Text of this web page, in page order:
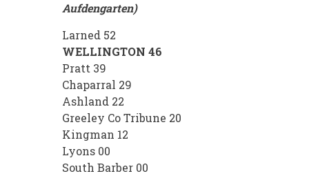
Aufdengarten)
Larned 52
WELLINGTON 46
Pratt 39
Chaparral 29
Ashland 22
Greeley Co Tribune 20
Kingman 12
Lyons 00
South Barber 00